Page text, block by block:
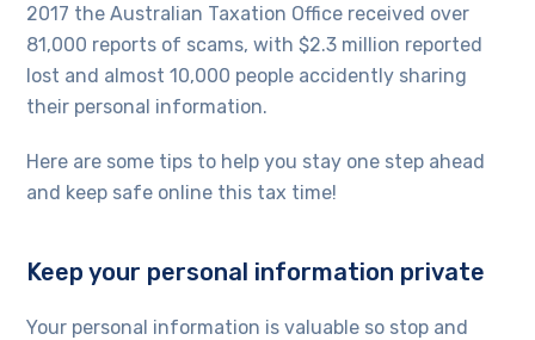
2017 the Australian Taxation Office received over
81,000 reports of scams, with $2.3 million reported
lost and almost 10,000 people accidently sharing
their personal information.
Here are some tips to help you stay one step ahead
and keep safe online this tax time!
Keep your personal information private
Your personal information is valuable so stop and